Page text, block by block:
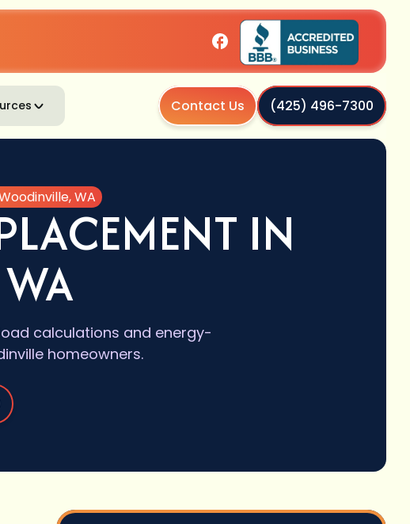
Contact Us (425) 496-7300
WA
IN
calculations and energy-
homeowners.